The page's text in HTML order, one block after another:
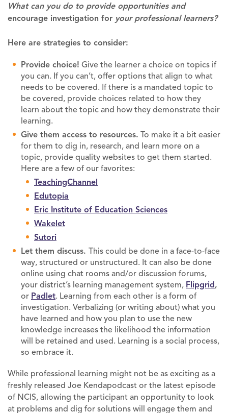
What can you do to provide opportunities and
encourage investigation for your professional learners?
Here are strategies to consider:
Provide choice! Give the learner a choice on topics if
you can. If you can’t, offer options that align to what
needs to be covered. If there is a mandated topic to
be covered, provide choices related to how they
learn about the topic and how they demonstrate their
learning.
Give them access to resources. To make it a bit easier
for them to dig in, research, and learn more on a
topic, provide quality websites to get them started.
Here are a few of our favorites:
TeachingChannel
Edutopia
Eric Institute of Education Sciences
Wakelet
Sutori
Let them discuss. This could be done in a face-to-face
way, structured or unstructured. It can also be done
online using chat rooms and/or discussion forums,
your district’s learning management system, Flipgrid,
or Padlet. Learning from each other is a form of
investigation. Verbalizing (or writing about) what you
have learned and how you plan to use the new
knowledge increases the likelihood the information
will be retained and used. Learning is a social process,
so embrace it.
While professional learning might not be as exciting as a
freshly released Joe Kendapodcast or the latest episode
of NCIS, allowing the participant an opportunity to look
at problems and dig for solutions will engage them and